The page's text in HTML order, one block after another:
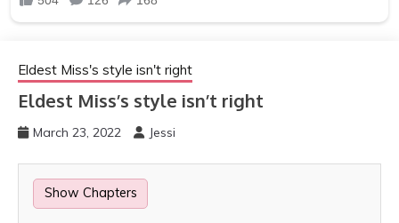
Eldest Miss's style isn't right
Eldest Miss’s style isn’t right
March 23, 2022 Jessi
Show Chapters